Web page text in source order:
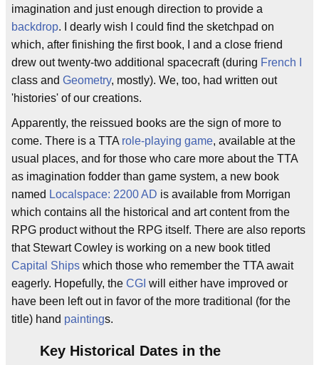
imagination and just enough direction to provide a
backdrop. I dearly wish I could find the sketchpad on
which, after finishing the first book, I and a close friend
drew out twenty-two additional spacecraft (during French I
class and Geometry, mostly). We, too, had written out
'histories' of our creations.
Apparently, the reissued books are the sign of more to
come. There is a TTA role-playing game, available at the
usual places, and for those who care more about the TTA
as imagination fodder than game system, a new book
named Localspace: 2200 AD is available from Morrigan
which contains all the historical and art content from the
RPG product without the RPG itself. There are also reports
that Stewart Cowley is working on a new book titled
Capital Ships which those who remember the TTA await
eagerly. Hopefully, the CGI will either have improved or
have been left out in favor of the more traditional (for the
title) hand paintings.
Key Historical Dates in the